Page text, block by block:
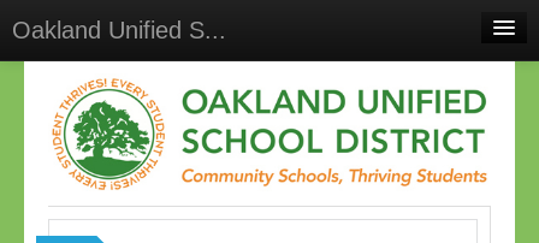
Oakland Unified S...
Meetings
Select Language▼
Sign In